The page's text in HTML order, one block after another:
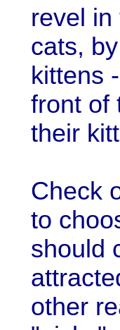
revel
cats,
kittens
front of
their
Check
to
should
other